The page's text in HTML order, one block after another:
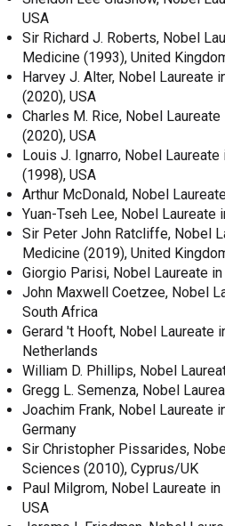
USA
Sir Richard J. Roberts, Nobel
Medicine (1993), United
Harvey J. Alter, Nobel Laureate
(2020), USA
Charles M. Rice, Nobel
(2020), USA
Louis J. Ignarro, Nobel
(1998), USA
Arthur McDonald, Nobel
Yuan-Tseh Lee, Nobel Laureate
Sir Peter John Ratcliffe, Nobel
Medicine (2019), United
Giorgio Parisi, Nobel Laureate
John Maxwell Coetzee, Nobel
South Africa
Gerard 't Hooft, Nobel Laureate
Netherlands
William D. Phillips, Nobel
Gregg L. Semenza, Nobel
Joachim Frank, Nobel Laureate
Germany
Sir Christopher Pissarides,
Sciences (2010), Cyprus/UK
Paul Milgrom, Nobel Laureate
USA